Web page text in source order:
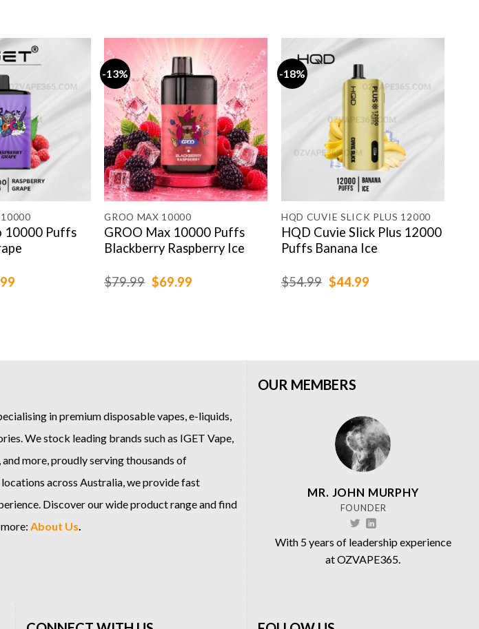
10000 Puffs
Current
-13%
GROO MAX 10000
GROO Max 10000 Puffs
Blackberry Raspberry Ice
$79.99 Original
$69.99Current
-18%
HQD CUVIE SLICK PLUS 12000
HQD Cuvie Slick Plus 12000
Puffs Banana Ice
$54.99 Original
$44.99Current
in premium disposable vapes, e-liquids,
We stock leading brands such as IGET Vape,
, and more, proudly serving thousands of
across Australia, we provide fast
Discover our wide product range and find
About Us.
OUR MEMBERS
MR. JOHN MURPHY
FOUNDER
With 5 years of leadership experience
at OZVAPE365.